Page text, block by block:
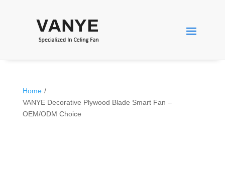
Home /
VANYE Decorative Plywood Blade Smart Fan –
OEM/ODM Choice